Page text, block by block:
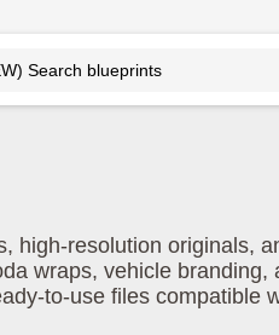
high-resolution originals,
wraps, vehicle branding,
to-use files compatible